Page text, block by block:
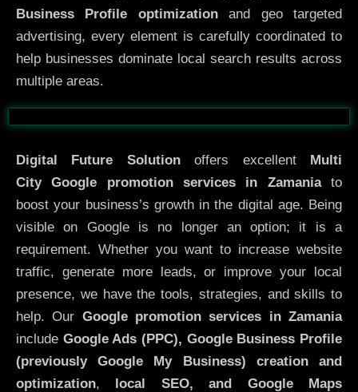
Business Profile optimizationand geo targeted
advertising, every element is carefully coordinated to
help businesses dominate local search results across
multiple areas.
Before After
Digital Future Solutionoffers excellent Multi
CityGoogle promotion services in Zamaniato
boost your business’s growth in the digital age. Being
visible on Google is no longer an option; it is a
requirement. Whether you want to increase website
traffic, generate more leads, or improve your local
presence, we have the tools, strategies, and skills to
help. Our Google promotion services in Zamania
include Google Ads (PPC), Google Business Profile
(previously Google My Business)
creation and
optimization, local SEO, and Google Maps